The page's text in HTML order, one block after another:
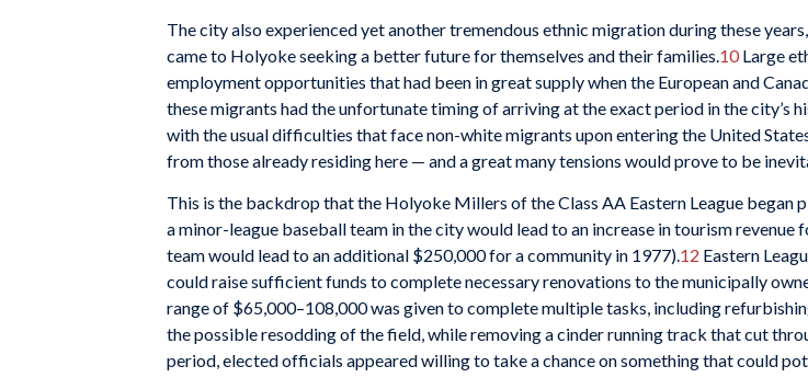
The city also experienced yet another tremendous ethnic migration during these
came to Holyoke seeking a better future for themselves and their families.10Large
employment opportunities that had been in great supply when the European and
these migrants had the unfortunate timing of arriving at the exact period in the city’s
with the usual difficulties that face non-white migrants upon entering the United
from those already residing here — and a great many tensions would prove to be
This is the backdrop that the Holyoke Millers of the Class AA Eastern League
a minor-league baseball team in the city would lead to an increase in tourism
team would lead to an additional $250,000 for a community in 1977). 12 Eastern
could raise sufficient funds to complete necessary renovations to the municipally
range of $65,000–108,000 was given to complete multiple tasks, including
the possible resodding of the field, while removing a cinder running track that cut
period, elected officials appeared willing to take a chance on something that could